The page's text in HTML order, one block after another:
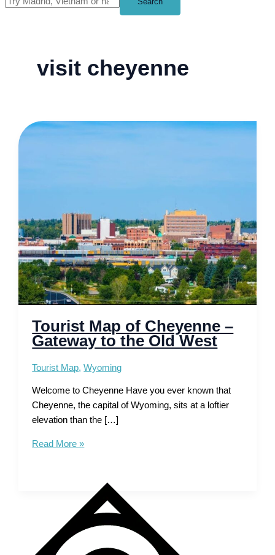
visit cheyenne
Tourist Map of Cheyenne –
Gateway to the Old West
Tourist Map,Wyoming
Welcome to Cheyenne Have you ever known that
Cheyenne, the capital of Wyoming, sits at a loftier
elevation than the […]
Tourist
the
Read More »